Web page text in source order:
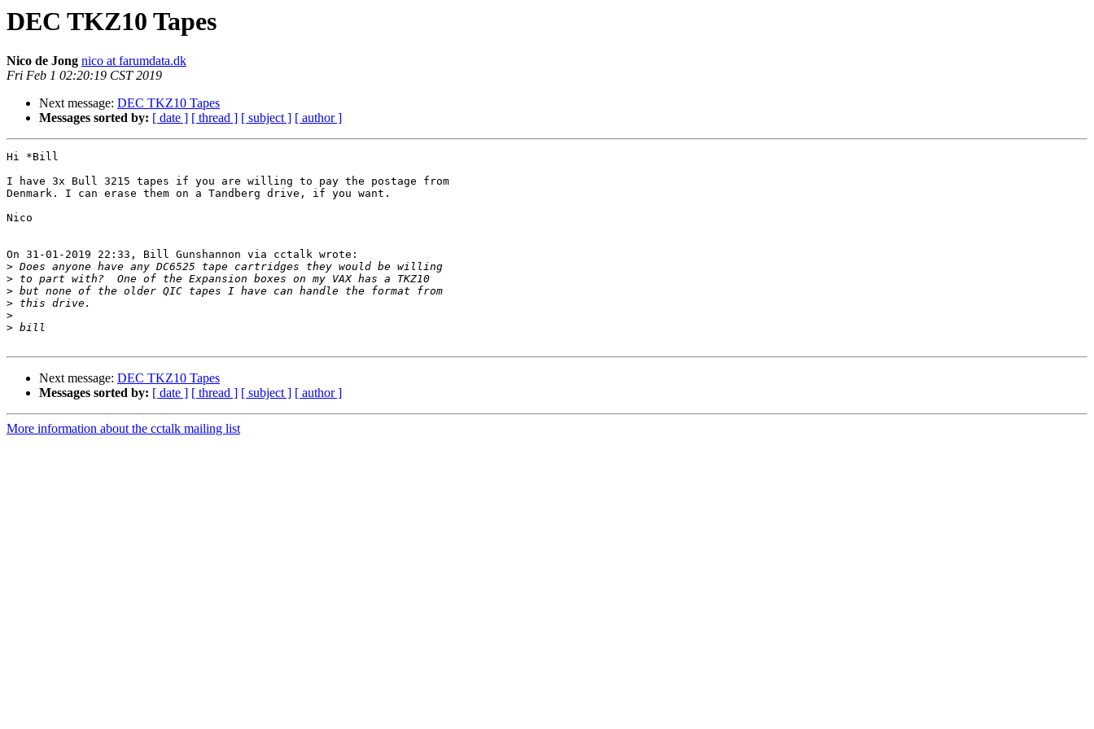
DEC TKZ10 Tapes
Nico de Jong nico at farumdata.dk
Fri Feb 1 02:20:19 CST 2019
Next message: DEC TKZ10 Tapes
Messages sorted by: [ date ] [ thread ] [ subject ] [ author ]
Hi *Bill
I have 3x Bull 3215 tapes if you are willing to pay the postage from
Denmark. I can erase them on a Tandberg drive, if you want.
Nico
On 31-01-2019 22:33, Bill Gunshannon via cctalk wrote:
>
>
>
>
>
>
Next message: DEC TKZ10 Tapes
Messages sorted by: [ date ] [ thread ] [ subject ] [ author ]
More information about the cctalk mailing list